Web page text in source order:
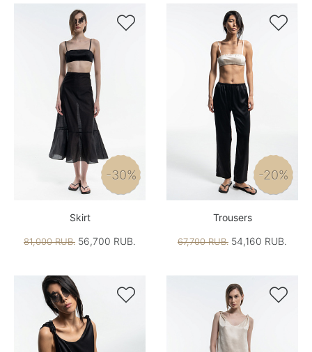

-30%
Skirt
81,000 RUB. 56,700 RUB.

-20%
Trousers
67,700 RUB. 54,160 RUB.
 